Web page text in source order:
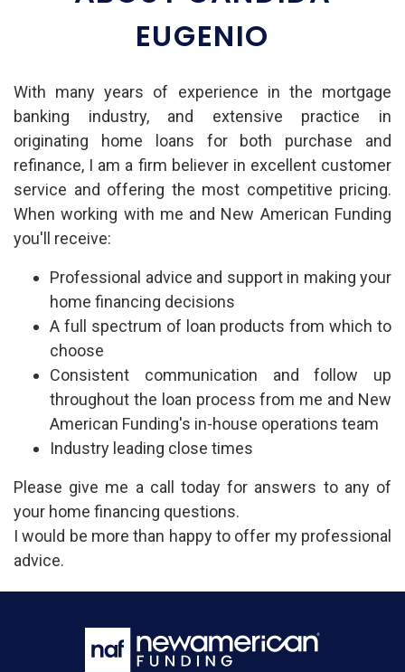
EUGENIO
With many years of experience in the mortgage
banking industry, and extensive practice in
originating home loans for both purchase and
refinance, I am a firm believer in excellent customer
service and offering the most competitive pricing.
When working with me and New American Funding
you'll receive:
Professional advice and support in making your
home financing decisions
A full spectrum of loan products from which to
choose
Consistent communication and follow up
throughout the loan process from me and New
American Funding's in-house operations team
Industry leading close times
Please give me a call today for answers to any of
your home financing questions.
I would be more than happy to offer my professional
advice.